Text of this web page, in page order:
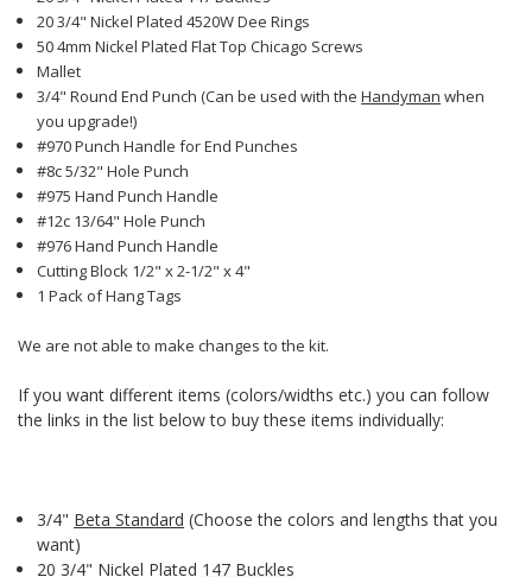
20 3/4" Nickel Plated 4520W Dee Rings
50 4mm Nickel Plated Flat Top Chicago Screws
Mallet
3/4" Round End Punch (Can be used with theHandyman when
you upgrade!)
#970 Punch Handle for End Punches
#8c 5/32" Hole Punch
#975 Hand Punch Handle
#12c 13/64" Hole Punch
#976 Hand Punch Handle
Cutting Block 1/2" x 2-1/2" x 4"
1 Pack of Hang Tags
We are not able to make changes to the kit.
If you want different items (colors/widths etc.) you can follow
the links in the list below to buy these items individually:
3/4" Beta Standard (Choose the colors and lengths that you
want)
20 3/4" Nickel Plated 147 Buckles